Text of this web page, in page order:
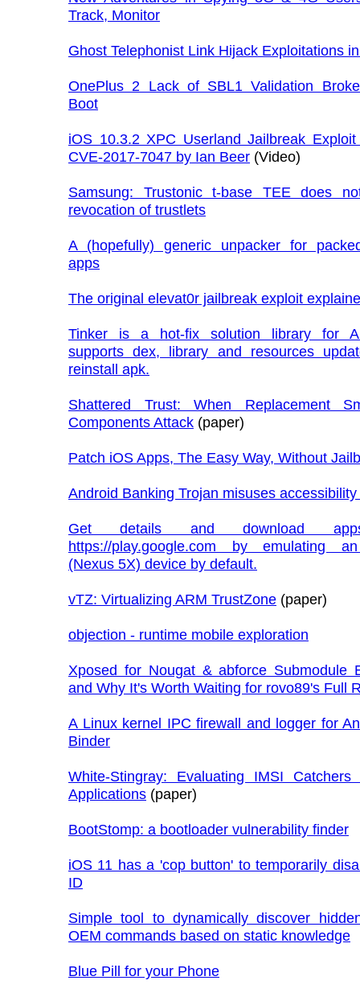
Track, Monitor
Ghost Telephonist Link Hijack Exploitations
OnePlus 2 Lack of SBL1 Validation
Boot
iOS 10.3.2 XPC Userland Jailbreak
CVE-2017-7047 by Ian Beer (Video)
Samsung: Trustonic t-base TEE does
revocation of trustlets
A (hopefully) generic unpacker for
apps
The original elevat0r jailbreak exploit
Tinker is a hot-fix solution library for
supports dex, library and resources
reinstall apk.
Shattered Trust: When Replacement
Components Attack (paper)
Patch iOS Apps, The Easy Way, Without
Android Banking Trojan misuses
Get details and download
https://play.google.com by emulating
(Nexus 5X) device by default.
vTZ: Virtualizing ARM TrustZone (paper)
objection - runtime mobile exploration
Xposed for Nougat & abforce Submodule
and Why It's Worth Waiting for rovo89's Full
A Linux kernel IPC firewall and logger for
Binder
White-Stingray: Evaluating IMSI Catchers
Applications (paper)
BootStomp: a bootloader vulnerability finder
iOS 11 has a 'cop button' to temporarily
ID
Simple tool to dynamically discover
OEM commands based on static knowledge
Blue Pill for your Phone